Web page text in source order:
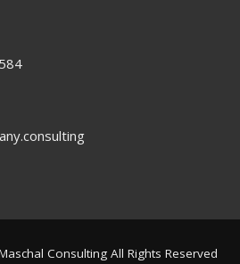
Consulting All Rights Reserved